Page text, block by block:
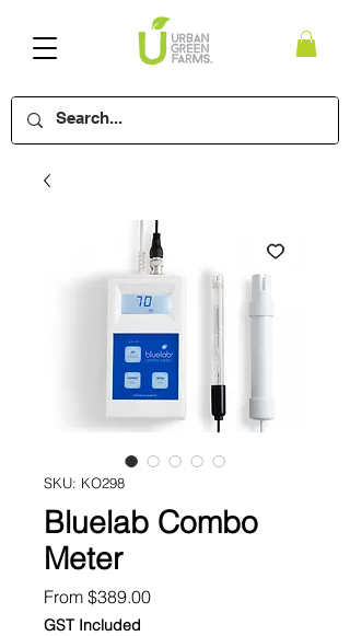
SKU: KO298
Bluelab Combo
Meter
From $389.00Sale
GST Included